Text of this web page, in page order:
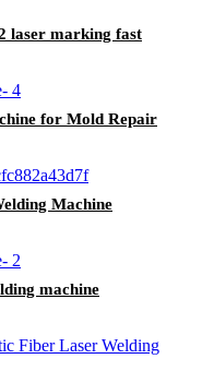
laser marking fast
for Mold Repair
Machine
machine